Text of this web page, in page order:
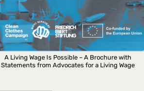
A Living Wage Is Possible – A Brochure with
Statements from Advocates for a Living Wage